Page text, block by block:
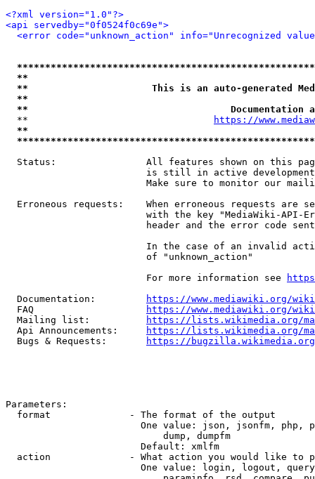
<?xml version="1.0"?>
<api servedby="0f0524f0c69e">
<error code="unknown_action" info="Unrecognized
**
**                      This is an auto-generated
**
**
  **
https://
**
Status:                All features shown on this
is still in active
Make sure to monitor our
Erroneous requests:    When erroneous requests are
with the key "MediaWiki-API-
header and the error code
In the case of an invalid
                         of "unknown_action"
                         For more information see
  Documentation:
https://www.mediawiki.org/
  FAQ
https://www.mediawiki.org/
  Mailing list:
https://lists.wikimedia.org/
  Api Announcements:
https://lists.wikimedia.org/
  Bugs & Requests:
https://bugzilla.wikimedia.org/
Parameters:
  format              - The format of the output
One value: json, jsonfm, php,
                            dump, dumpfm
                        Default: xmlfm
action              - What action you would like to
One value: login, logout,